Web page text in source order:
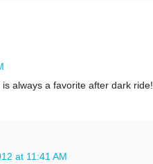
always a favorite after dark ride!
at 11:41 AM